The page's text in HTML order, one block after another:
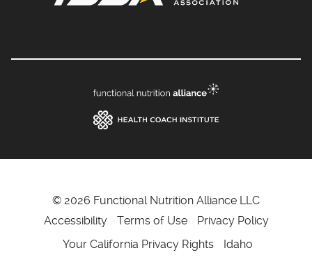
© 2026 Functional Nutrition Alliance LLC
Accessibility
Terms of Use
Privacy Policy
Your California Privacy Rights
Idaho